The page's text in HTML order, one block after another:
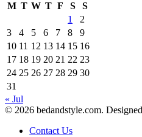
M T W T F S
S
1
2
3
4 5 6 7 8
9
10 11 12 13 14 15 16
17 18 19 20 21 22 23
24 25 26 27 28 29 30
31
« Jul
© 2026 bedandstyle.com.
Contact Us